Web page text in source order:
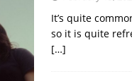
It’s quite
so it is quite
[…]